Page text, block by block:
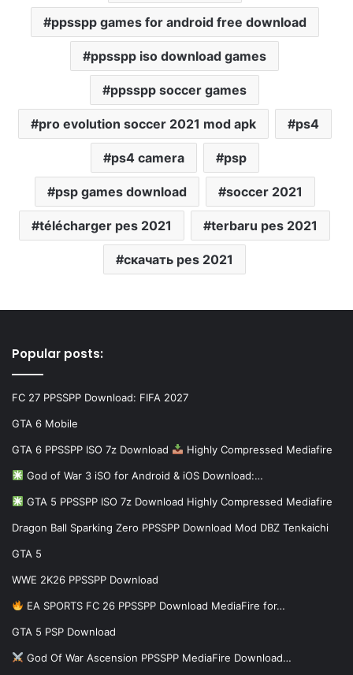
ppsspp games for android free download
ppsspp iso download games
ppsspp soccer games
pro evolution soccer 2021 mod apk ps4
ps4 camera psp
psp games download soccer 2021
télécharger pes 2021 terbaru pes 2021
скачать pes 2021
Popular posts:
FC 27 PPSSPP Download: FIFA 2027
GTA 6 Mobile
GTA 6 PPSSPP ISO 7z Download Highly Compressed Mediafire
God of War 3 iSO for Android & iOS Download:…
GTA 5 PPSSPP ISO 7z Download Highly Compressed Mediafire
Dragon Ball Sparking Zero PPSSPP Download Mod DBZ Tenkaichi
GTA 5
WWE 2K26 PPSSPP Download
EA SPORTS FC 26 PPSSPP Download MediaFire for…
GTA 5 PSP Download
God Of War Ascension PPSSPP MediaFire Download…